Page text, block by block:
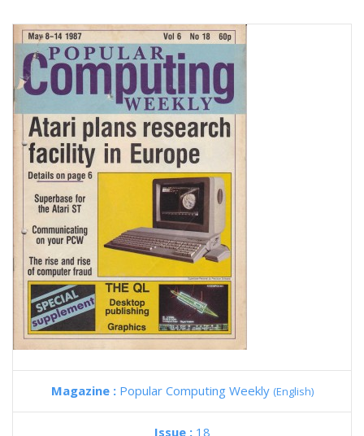
Magazine : Popular Computing Weekly (English)
Issue : 18